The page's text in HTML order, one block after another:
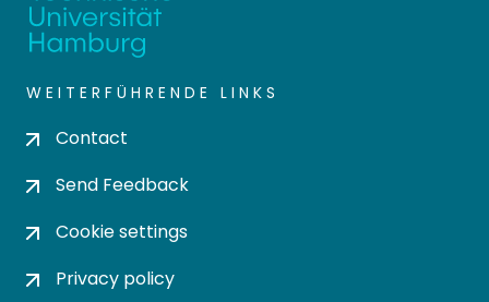
WEITERFÜHRENDE LINKS
Contact
Send Feedback
Cookie settings
Privacy policy